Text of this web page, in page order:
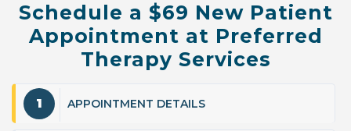
Schedule a $69 New Patient
Appointment at Preferred
Therapy Services
1 APPOINTMENT DETAILS